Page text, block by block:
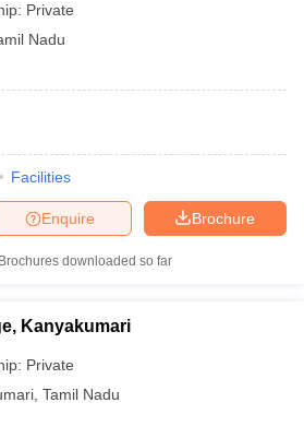
Private
Nadu
Facilities
Brochure
Enquire
Brochures downloaded so far
Kanyakumari
Private
Tamil Nadu